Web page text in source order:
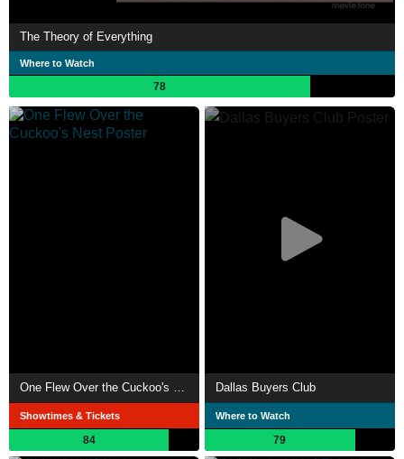
The Theory of Everything
Where to Watch
78
One Flew Over the Cuckoo's Nest
Showtimes & Tickets
84
Dallas Buyers Club
Where to Watch
79